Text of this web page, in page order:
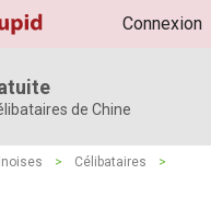
Connexion
de Chine
> Célibataires
>